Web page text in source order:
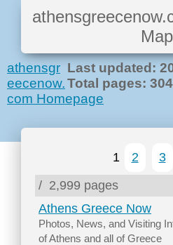
Map
Last updated:
Total pages:
athensgr
eecenow.
com Homepage
1 2 3
/ 2,999 pages
Athens Greece Now
Photos, News, and Visiting
of Athens and all of Greece